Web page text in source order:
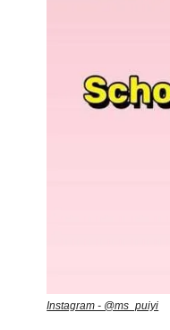
Instagram - @ms_puiyi